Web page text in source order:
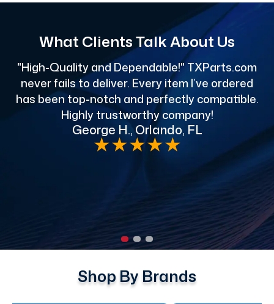
What Clients Talk About Us
"High-Quality and Dependable!" TXParts.com
never fails to deliver. Every item I’ve ordered
has been top-notch and perfectly compatible.
Highly trustworthy company!
George H., Orlando, FL
★★★★★
Shop By Brands